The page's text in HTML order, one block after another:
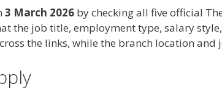
3 March 2026 by checking all five official
the job title, employment type, salary
the links, while the branch location and